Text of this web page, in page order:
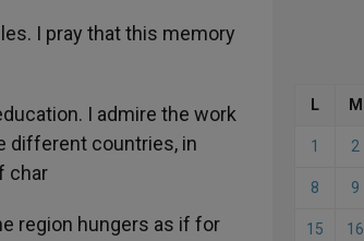
I pray that this memory
I admire the work
different countries, in
char
region hungers as if for
L M
1 2
8 9
15 16